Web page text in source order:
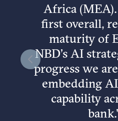
Africa
first overall,
maturity of
NBD’s AI
progress we
embedding
capability
bank.